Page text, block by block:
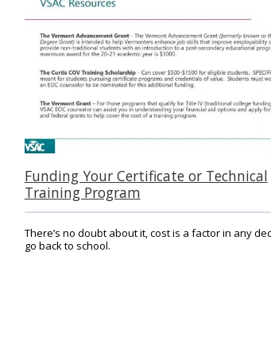
Funding Your Certificate or Technical
Training Program
There’s no doubt about it, cost is a factor in any
go back to school.